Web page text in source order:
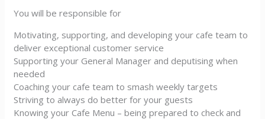
You will be responsible for
Motivating, supporting, and developing your cafe team to
deliver exceptional customer service
Supporting your General Manager and deputising when
needed
Coaching your cafe team to smash weekly targets
Striving to always do better for your guests
Knowing your Cafe Menu – being prepared to check and